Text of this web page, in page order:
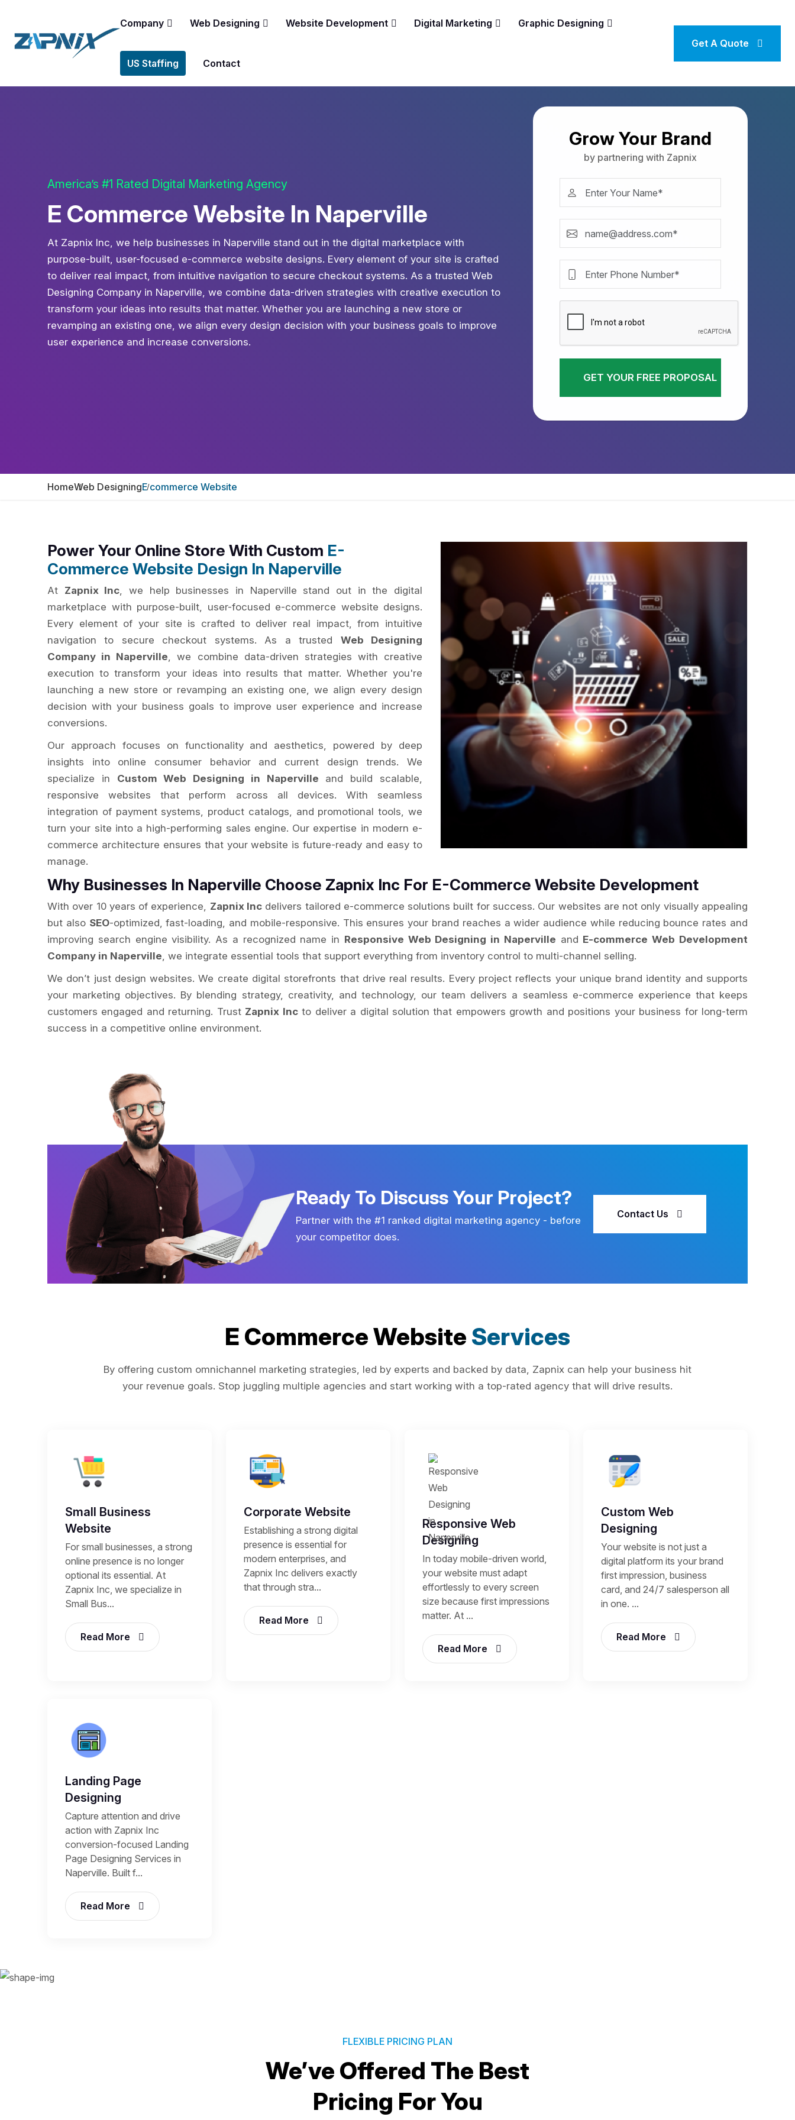
Company Web Designing Website Development Digital Marketing Graphic Designing
US Staffing Contact
Get A Quote
America’s #1 Rated Digital Marketing Agency
E Commerce Website In Naperville
At Zapnix Inc, we help businesses in Naperville stand out in the digital marketplace with
purpose-built, user-focused e-commerce website designs. Every element of your site is crafted
to deliver real impact, from intuitive navigation to secure checkout systems. As a trusted Web
Designing Company in Naperville, we combine data-driven strategies with creative execution to
transform your ideas into results that matter. Whether you are launching a new store or
revamping an existing one, we align every design decision with your business goals to improve
user experience and increase conversions.
Grow Your Brand
by partnering with Zapnix
GET YOUR FREE PROPOSAL
HomeWeb DesigningE commerce Website
Power Your Online Store With Custom E-
Commerce Website Design In Naperville
At Zapnix Inc, we help businesses in Naperville stand out in the digital
marketplace with purpose-built, user-focused e-commerce website designs.
Every element of your site is crafted to deliver real impact, from intuitive
navigation to secure checkout systems. As a trusted Web Designing
Company in Naperville, we combine data-driven strategies with creative
execution to transform your ideas into results that matter. Whether you're
launching a new store or revamping an existing one, we align every design
decision with your business goals to improve user experience and increase
conversions.
Our approach focuses on functionality and aesthetics, powered by deep
insights into online consumer behavior and current design trends. We
specialize in Custom Web Designing in Naperville and build scalable,
responsive websites that perform across all devices. With seamless
integration of payment systems, product catalogs, and promotional tools, we
turn your site into a high-performing sales engine. Our expertise in modern e-
commerce architecture ensures that your website is future-ready and easy to
manage.
Why Businesses In Naperville Choose Zapnix Inc For E-Commerce Website Development
With over 10 years of experience, Zapnix Inc delivers tailored e-commerce solutions built for success. Our websites are not only visually appealing
but also SEO-optimized, fast-loading, and mobile-responsive. This ensures your brand reaches a wider audience while reducing bounce rates and
improving search engine visibility. As a recognized name in Responsive Web Designing in Naperville and E-commerce Web Development
Company in Naperville, we integrate essential tools that support everything from inventory control to multi-channel selling.
We don’t just design websites. We create digital storefronts that drive real results. Every project reflects your unique brand identity and supports
your marketing objectives. By blending strategy, creativity, and technology, our team delivers a seamless e-commerce experience that keeps
customers engaged and returning. Trust Zapnix Incto deliver a digital solution that empowers growth and positions your business for long-term
success in a competitive online environment.
Ready To Discuss Your Project?
Partner with the #1 ranked digital marketing agency - before
your competitor does.
Contact Us
E Commerce Website Services
By offering custom omnichannel marketing strategies, led by experts and backed by data, Zapnix can help your business hit
your revenue goals. Stop juggling multiple agencies and start working with a top-rated agency that will drive results.
Small Business
Website
For small businesses, a strong
online presence is no longer
optional its essential. At
Zapnix Inc, we specialize in
Small Bus...
Read More
Corporate Website
Establishing a strong digital
presence is essential for
modern enterprises, and
Zapnix Inc delivers exactly
that through stra...
Read More
Responsive Web
Designing
In today mobile-driven world,
your website must adapt
effortlessly to every screen
size because first impressions
matter. At ...
Read More
Custom Web
Designing
Your website is not just a
digital platform its your brand
first impression, business
card, and 24/7 salesperson all
in one. ...
Read More
Landing Page
Designing
Capture attention and drive
action with Zapnix Inc
conversion-focused Landing
Page Designing Services in
Naperville. Built f...
Read More
FLEXIBLE PRICING PLAN
We’ve Offered The Best
Pricing For You